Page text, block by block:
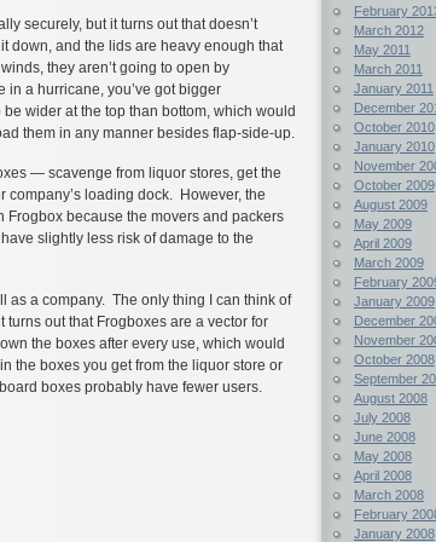
securely, but it turns out that doesn’t
down, and the lids are heavy enough that
they aren’t going to open by
a hurricane, you’ve got bigger
wider at the top than bottom, which would
them in any manner besides flap-side-up.
— scavenge from liquor stores, get the
company’s loading dock. However, the
because the movers and packers
slightly less risk of damage to the
as a company. The only thing I can think of
out that Frogboxes are a vector for
the boxes after every use, which would
the boxes you get from the liquor store or
boxes probably have fewer users.
February
March 2012
May 2011
March 2011
January 2011
December
October 2010
January 2010
November
October 2009
August 2009
May 2009
April 2009
March 2009
February
January 2009
December
November
October 2008
September
August 2008
July 2008
June 2008
May 2008
April 2008
March 2008
February
January 2008